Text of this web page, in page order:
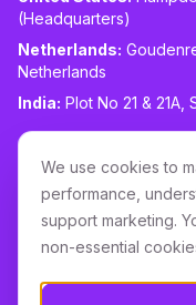
(Headquarters)
Netherlands:
Netherlands
India: Plot No 21 & 21A,
LinkedIn
We use cookies to
performance,
support marketing.
non-essential